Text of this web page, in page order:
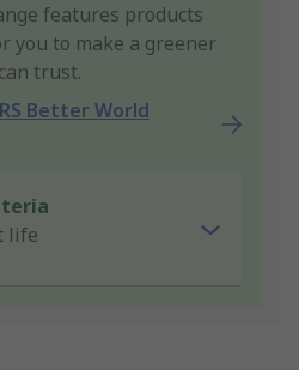
features products
you to make a greener
trust.
Better World
life